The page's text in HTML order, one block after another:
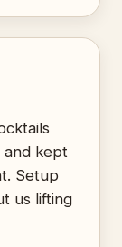
and kept
Setup
us lifting